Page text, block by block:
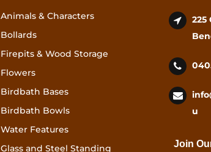
Animals & Characters
Bollards
Firepits & Wood Storage
Flowers
Birdbath Bases
Birdbath Bowls
Water Features
Glass and Steel Standing
225
u
Join